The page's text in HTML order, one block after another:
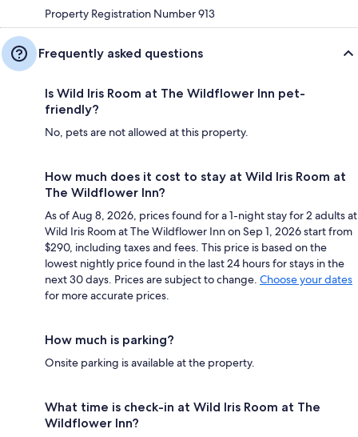
Property Registration Number 913
Frequently asked questions
Is Wild Iris Room at The Wildflower Inn pet-
friendly?
No, pets are not allowed at this property.
How much does it cost to stay at Wild Iris Room at
The Wildflower Inn?
As of Aug 8, 2026, prices found for a 1-night stay for 2 adults at
Wild Iris Room at The Wildflower Inn on Sep 1, 2026 start from
$290, including taxes and fees. This price is based on the
lowest nightly price found in the last 24 hours for stays in the
next 30 days. Prices are subject to change. Choose your dates
for more accurate prices.
How much is parking?
Onsite parking is available at the property.
What time is check-in at Wild Iris Room at The
Wildflower Inn?